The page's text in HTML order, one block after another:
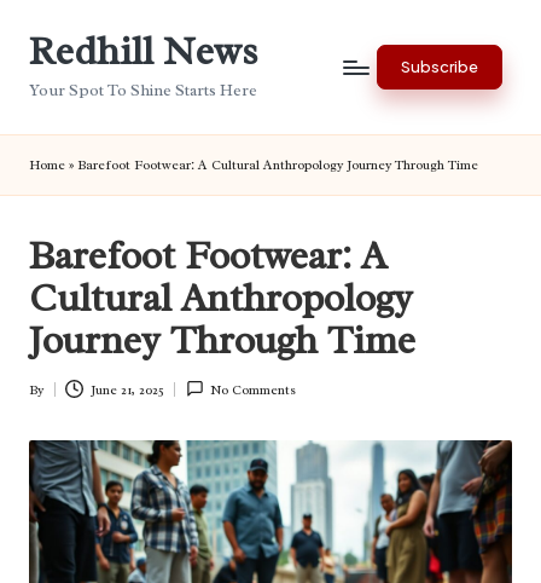
Redhill News
Your Spot To Shine Starts Here
Subscribe
Home » Barefoot Footwear: A Cultural Anthropology Journey Through Time
Barefoot Footwear: A
Cultural Anthropology
Journey Through Time
Posted
By June 21, 2025 No Comments